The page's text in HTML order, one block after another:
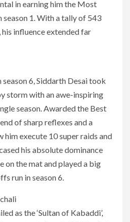
in earning him the Most
season 1. With a tally of 543
influence extended far
6, Siddarth Desai took
storm with an awe-inspiring
season. Awarded the Best
of sharp reflexes and a
him execute 10 super raids and
his absolute dominance
on the mat and played a big
run in season 6.
as the ‘Sultan of Kabaddi’,